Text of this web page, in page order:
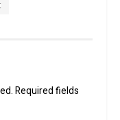
Required fields